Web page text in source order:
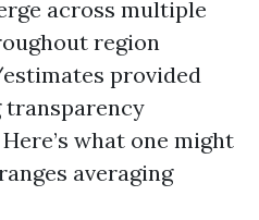
across multiple
region
provided
transparency
what one might
averaging